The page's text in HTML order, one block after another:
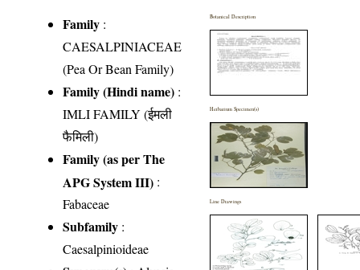
Family :
CAESALPINIACEAE
(Pea Or Bean Family)
Family (Hindi name) :
IMLI FAMILY (ईमली
फैमिली)
Family (as per The
APG System III) :
Fabaceae
Subfamily :
Caesalpinioideae
Botanical Description
Herbarium Specimen(s)
Line Drawings